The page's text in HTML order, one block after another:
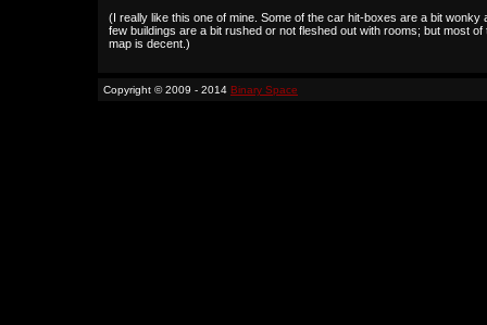
(I really like this one of mine. Some of the car hit-boxes are a bit wonky
few buildings are a bit rushed or not fleshed out with rooms; but most of
map is decent.)
Copyright © 2009 - 2014 Binary Space